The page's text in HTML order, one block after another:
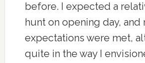
before. I expected a
hunt on opening day, and
expectations were met,
quite in the way I